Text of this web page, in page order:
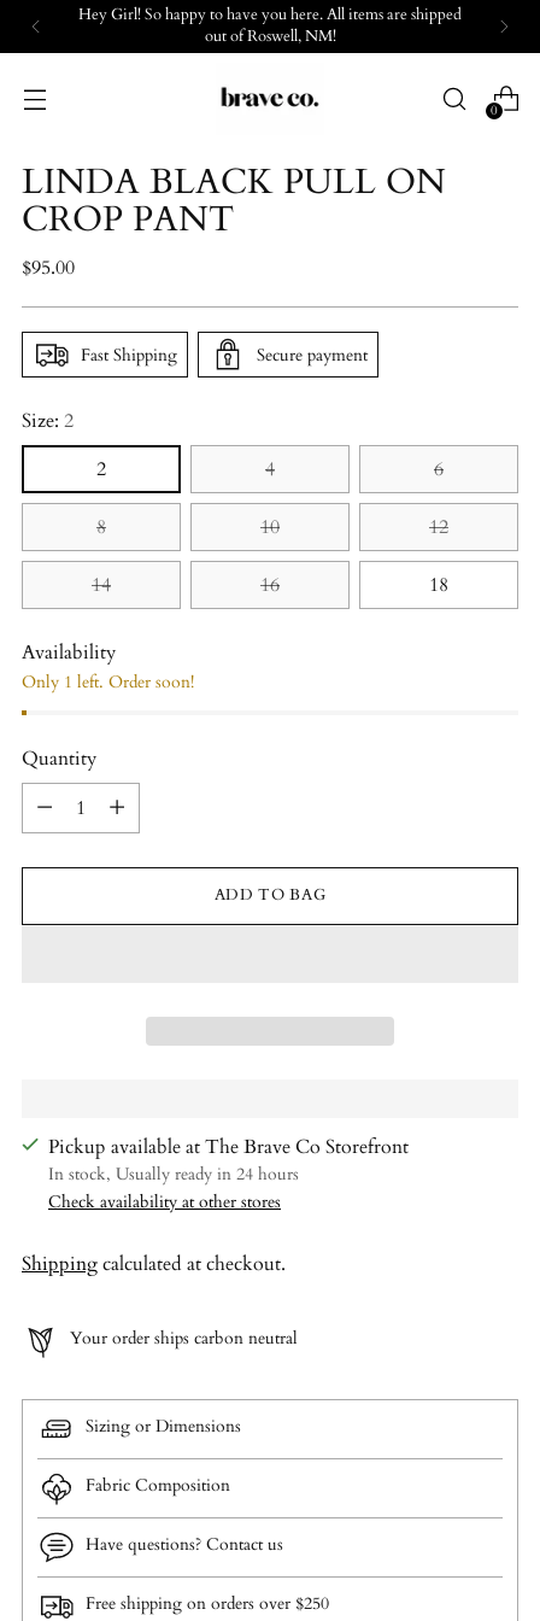
Hey Girl! So happy to have you here. All items are shipped
out of Roswell, NM!
0
LINDA BLACK PULL ON
CROP PANT
Regular
$95.00
Fast Shipping Secure payment
Size: 2
2
4 6
8 10 12
14 16 18
Availability
Only 1 left. Order soon!
Quantity
Quantity
ADD TO BAG
Pickup available at The Brave Co Storefront
In stock, Usually ready in 24 hours
Check availability at other stores
Shippingcalculated at checkout.
Your order ships carbon neutral
Sizing or Dimensions
Fabric Composition
Have questions? Contact us
Free shipping on orders over $250